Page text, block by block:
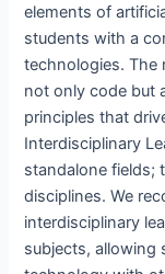
elements of
students with a
technologies. The
not only code but
principles that
Interdisciplinary
standalone fields;
disciplines. We
interdisciplinary
subjects, allowing